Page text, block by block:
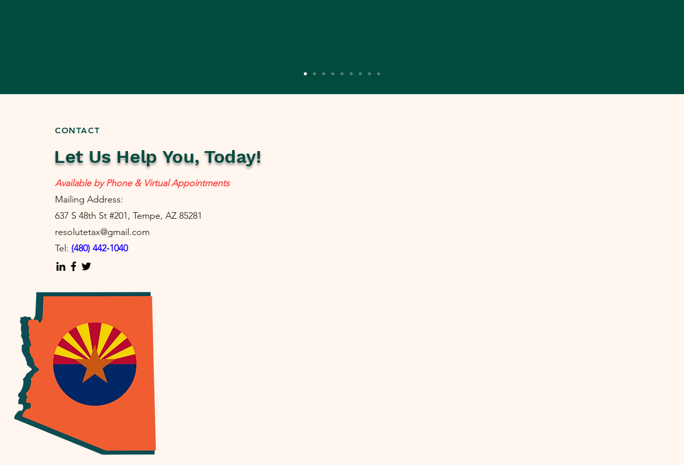
CONTACT
Let Us Help You, Today!
Available by Phone & Virtual Appointments
Mailing Address:
637 S 48th St #201, Tempe, AZ 85281
resolutetax@gmail.com
Tel: (480) 442-1040